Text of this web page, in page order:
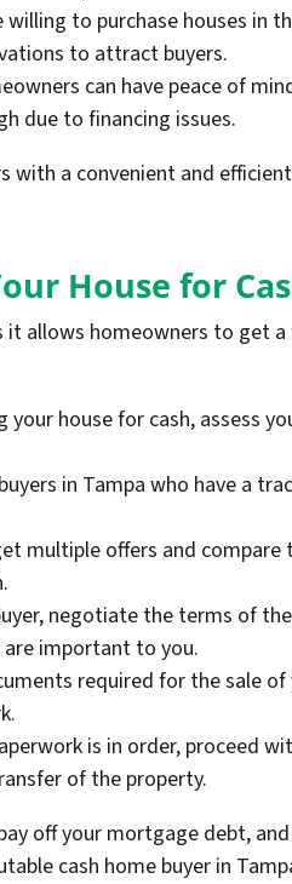
willing to purchase houses in
to attract buyers.
can have peace of
due to financing issues.
with a convenient and
House for
allows homeowners to get
your house for cash, assess
in Tampa who have a
multiple offers and compare
negotiate the terms of
important to you.
required for the sale
is in order, proceed
of the property.
off your mortgage debt,
cash home buyer in